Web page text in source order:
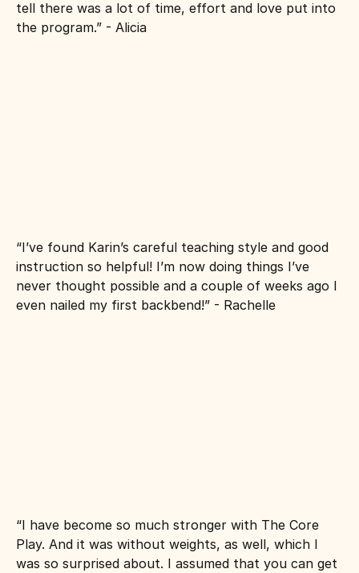
tell there was a lot of time, effort and love put into
the program.” - Alicia
“I’ve found Karin’s careful teaching style and good
instruction so helpful! I’m now doing things I’ve
never thought possible and a couple of weeks ago I
even nailed my first backbend!” - Rachelle
“I have become so much stronger with The Core
Play. And it was without weights, as well, which I
was so surprised about. I assumed that you can get